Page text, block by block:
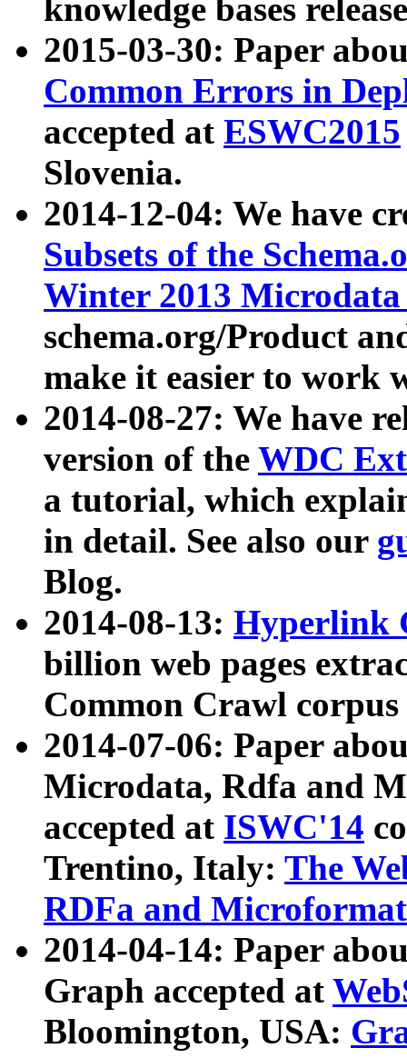
knowledge bases
2015-03-30: Paper
Common Errors in
accepted at ESWC2015
Slovenia.
2014-12-04: We have
Subsets of the
Winter 2013
schema.org/Product
make it easier to work
2014-08-27: We have
version of the WDC
a tutorial, which
in detail. See also our
Blog.
2014-08-13: Hyperlink
billion web pages
Common Crawl
2014-07-06: Paper
Microdata, Rdfa and
accepted at ISWC'14
Trentino, Italy: The
RDFa and Microformat
2014-04-14: Paper
Graph accepted at
Bloomington, USA: